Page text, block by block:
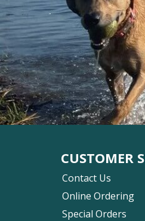
CUSTOMER
Contact Us
Online Ordering
Special Orders